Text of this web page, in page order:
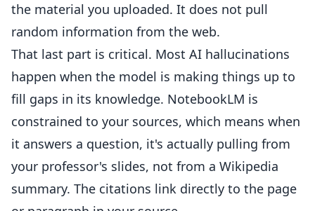
the material you uploaded. It does not pull
random information from the web.
That last part is critical. Most AI hallucinations
happen when the model is making things up to
fill gaps in its knowledge. NotebookLM is
constrained to your sources, which means when
it answers a question, it's actually pulling from
your professor's slides, not from a Wikipedia
summary. The citations link directly to the page